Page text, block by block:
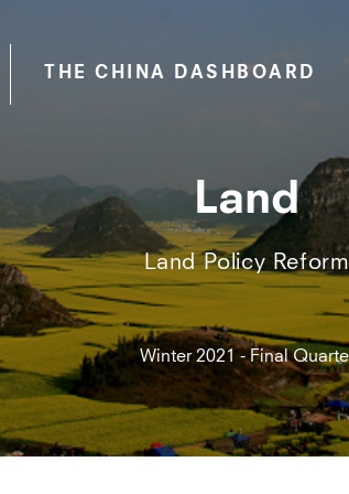
THE CHINA DASHBOARD
Land
Land Policy Reform
Winter 2021 - Final